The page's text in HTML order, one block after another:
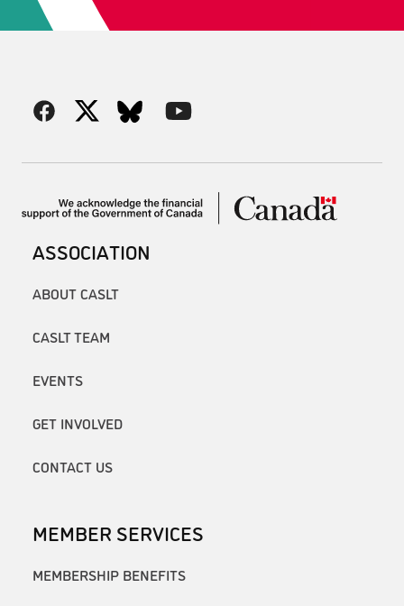
ASSOCIATION
ABOUT CASLT
CASLT TEAM
EVENTS
GET INVOLVED
CONTACT US
MEMBER SERVICES
MEMBERSHIP BENEFITS